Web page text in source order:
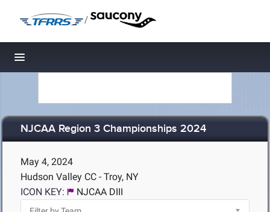
/
Toggle navigation
NJCAA Region 3 Championships 2024
May 4, 2024
Hudson Valley CC - Troy, NY
ICON KEY:
NJCAA DIII